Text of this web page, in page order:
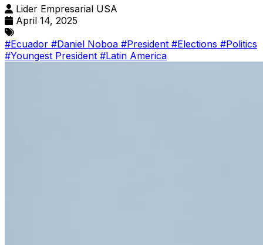
Lider Empresarial USA
April 14, 2025
#Ecuador #Daniel Noboa #President #Elections #Politics
#Youngest President #Latin America